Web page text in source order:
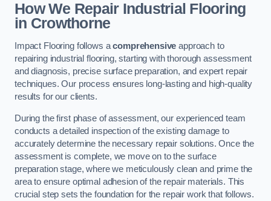
How We Repair Industrial Flooring
in Crowthorne
Impact Flooring follows acomprehensive approach to
repairing industrial flooring, starting with thorough assessment
and diagnosis, precise surface preparation, and expert repair
techniques. Our process ensures long-lasting and high-quality
results for our clients.
During the first phase of assessment, our experienced team
conducts a detailed inspection of the existing damage to
accurately determine the necessary repair solutions. Once the
assessment is complete, we move on to the surface
preparation stage, where we meticulously clean and prime the
area to ensure optimal adhesion of the repair materials. This
crucial step sets the foundation for the repair work that follows.